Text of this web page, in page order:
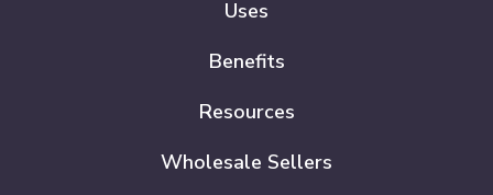
Uses
Benefits
Resources
Wholesale Sellers